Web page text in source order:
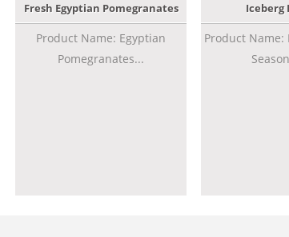
Fresh Egyptian Pomegranates
Product Name: Egyptian
Pomegranates...
Iceberg
Product Name: